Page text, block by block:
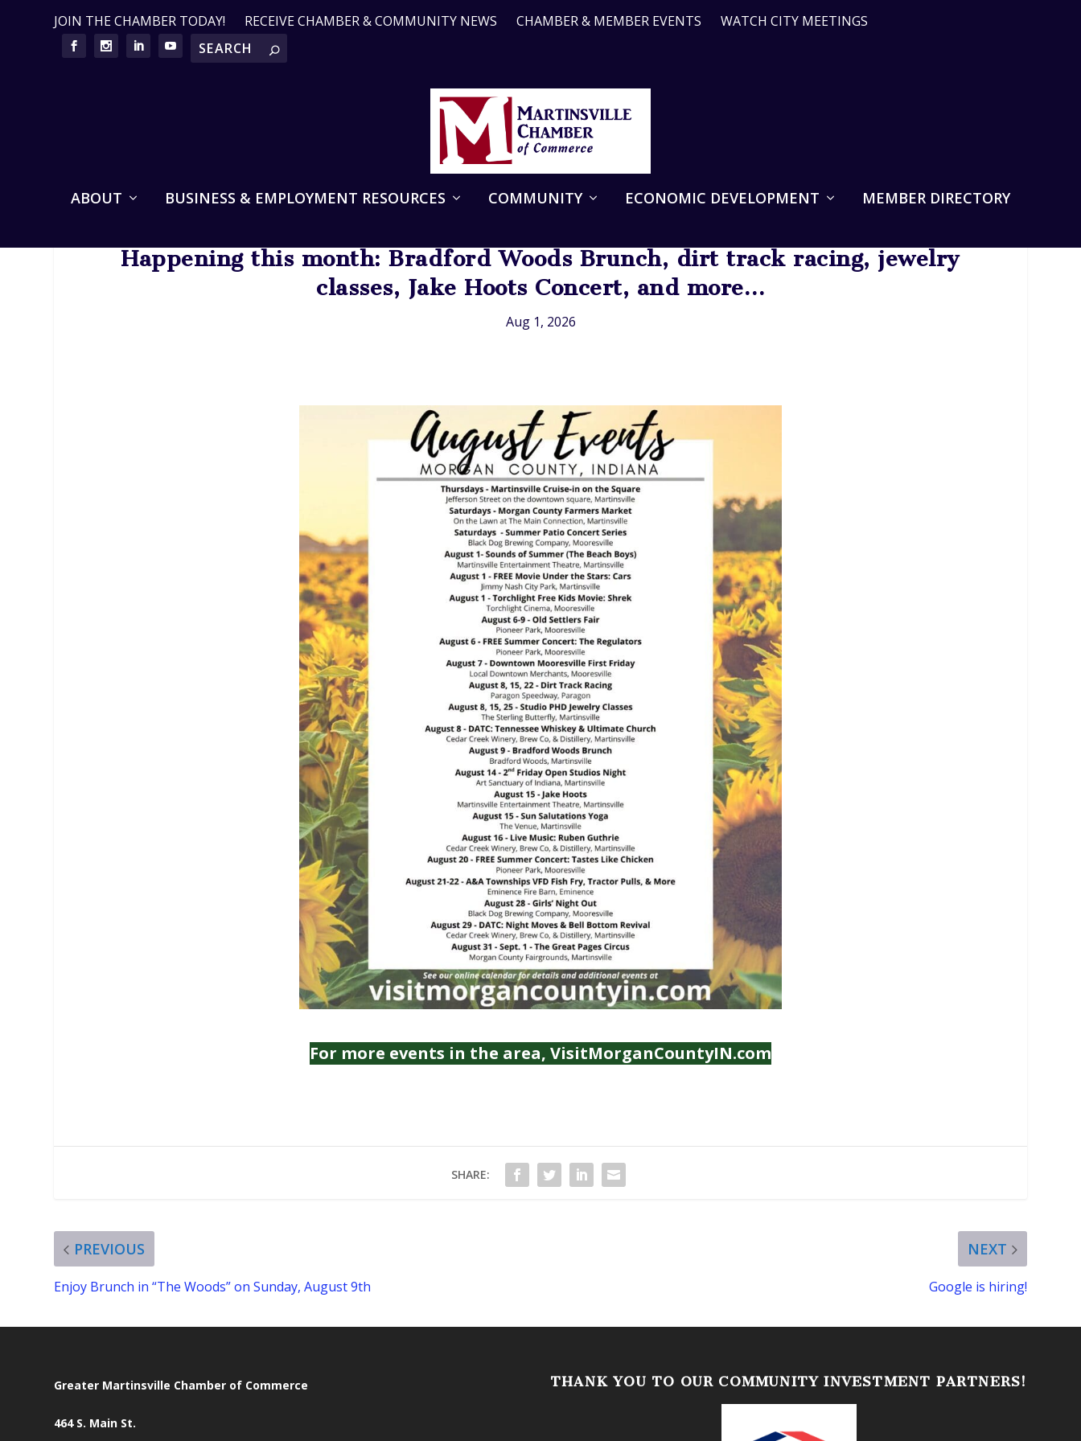
JOIN THE CHAMBER TODAY! RECEIVE CHAMBER & COMMUNITY NEWS CHAMBER & MEMBER EVENTS WATCH CITY MEETINGS
ABOUT BUSINESS & EMPLOYMENT RESOURCES COMMUNITY ECONOMIC DEVELOPMENT MEMBER DIRECTORY
Happening this month: Bradford Woods Brunch, dirt track racing, jewelry
classes, Jake Hoots Concert, and more…
Aug 1, 2026
For more events in the area, VisitMorganCountyIN.com
SHARE:
PREVIOUS
Enjoy Brunch in “The Woods” on Sunday, August 9th
NEXT
Google is hiring!
Greater Martinsville Chamber of Commerce
464 S. Main St.
THANK YOU TO OUR COMMUNITY INVESTMENT PARTNERS!